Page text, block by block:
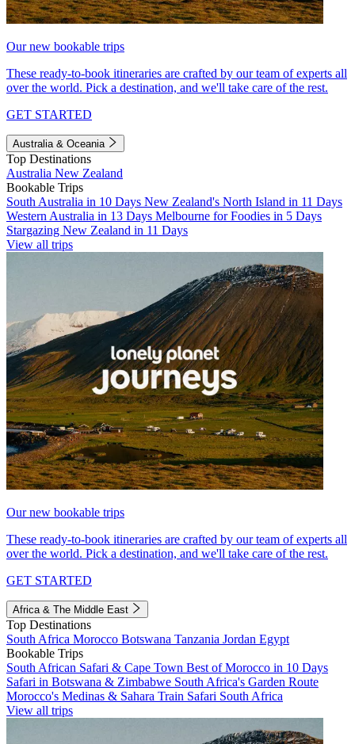
Our new bookable trips
These ready-to-book itineraries are crafted by our team of experts all
over the world. Pick a destination, and we'll take care of the rest.
GET STARTED
Australia & Oceania
Top Destinations
Australia New Zealand
Bookable Trips
South Australia in 10 Days New Zealand's North Island in 11 Days
Western Australia in 13 Days Melbourne for Foodies in 5 Days
Stargazing New Zealand in 11 Days
View all trips
Our new bookable trips
These ready-to-book itineraries are crafted by our team of experts all
over the world. Pick a destination, and we'll take care of the rest.
GET STARTED
Africa & The Middle East
Top Destinations
South Africa Morocco Botswana Tanzania Jordan Egypt
Bookable Trips
South African Safari & Cape Town Best of Morocco in 10 Days
Safari in Botswana & Zimbabwe South Africa's Garden Route
Morocco's Medinas & Sahara Train Safari South Africa
View all trips